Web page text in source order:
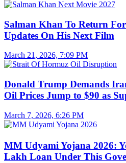
Salman Khan To Return
Updates On His Next Film
March 21, 2026, 7:09 PM
Donald Trump Demands
Oil Prices Jump to $90 as
March 7, 2026, 6:26 PM
MM Udyami Yojana 2026:
Lakh Loan Under This